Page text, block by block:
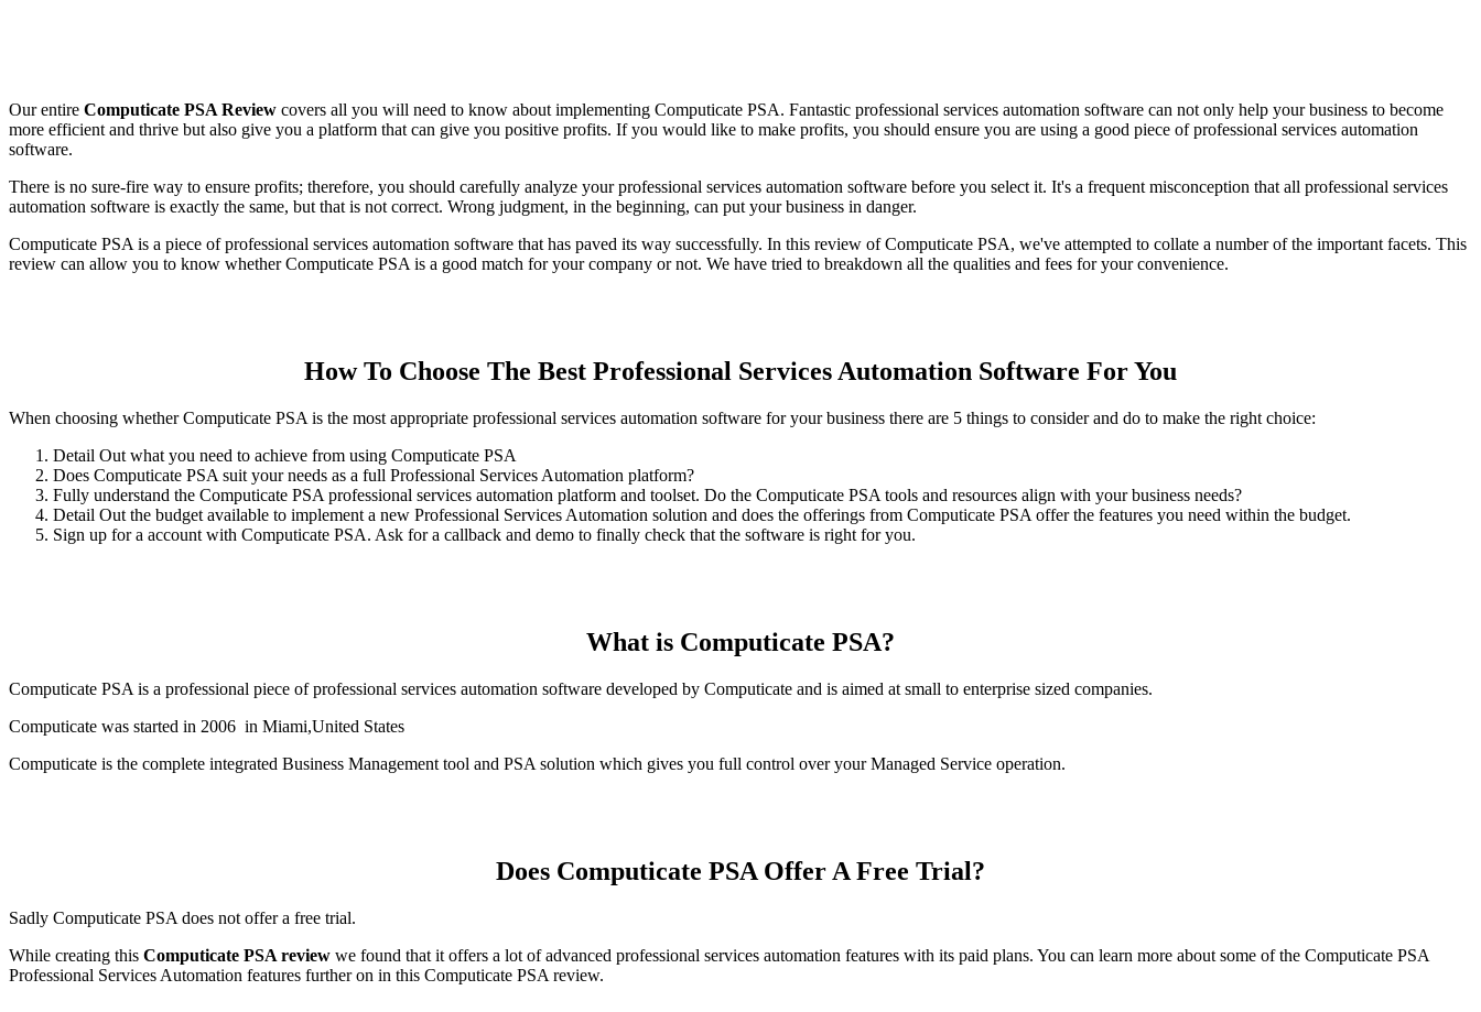
Our entire Computicate PSA Review covers all you will need to know about implementing Computicate PSA. Fantastic professional services automation software can not only help your business to become
more efficient and thrive but also give you a platform that can give you positive profits. If you would like to make profits, you should ensure you are using a good piece of professional services automation
software.
There is no sure-fire way to ensure profits; therefore, you should carefully analyze your professional services automation software before you select it. It's a frequent misconception that all professional services
automation software is exactly the same, but that is not correct. Wrong judgment, in the beginning, can put your business in danger.
Computicate PSA is a piece of professional services automation software that has paved its way successfully. In this review of Computicate PSA, we've attempted to collate a number of the important facets. This
review can allow you to know whether Computicate PSA is a good match for your company or not. We have tried to breakdown all the qualities and fees for your convenience.
How To Choose The Best Professional Services Automation Software For You
When choosing whether Computicate PSA is the most appropriate professional services automation software for your business there are 5 things to consider and do to make the right choice:
Detail Out what you need to achieve from using Computicate PSA
Does Computicate PSA suit your needs as a full Professional Services Automation platform?
Fully understand the Computicate PSA professional services automation platform and toolset. Do the Computicate PSA tools and resources align with your business needs?
Detail Out the budget available to implement a new Professional Services Automation solution and does the offerings from Computicate PSA offer the features you need within the budget.
Sign up for a account with Computicate PSA. Ask for a callback and demo to finally check that the software is right for you.
What is Computicate PSA?
Computicate PSA is a professional piece of professional services automation software developed by Computicate and is aimed at small to enterprise sized companies.
Computicate was started in 2006 in Miami,United States
Computicate is the complete integrated Business Management tool and PSA solution which gives you full control over your Managed Service operation.
Does Computicate PSA Offer A Free Trial?
Sadly Computicate PSA does not offer a free trial.
While creating this Computicate PSA review we found that it offers a lot of advanced professional services automation features with its paid plans. You can learn more about some of the Computicate PSA
Professional Services Automation features further on in this Computicate PSA review.